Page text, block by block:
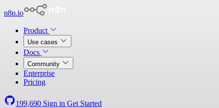
n8n.io
Product
Use cases
Docs
Community
Enterprise
Pricing
199,690 Sign in Get Started